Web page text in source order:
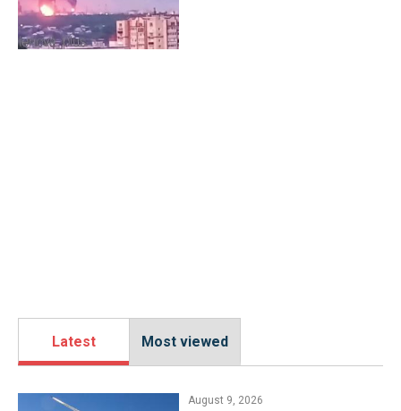
Latest Most viewed
August 9, 2026